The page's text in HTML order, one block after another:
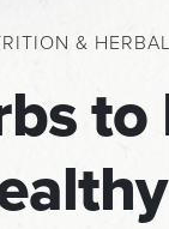
& HERBAL